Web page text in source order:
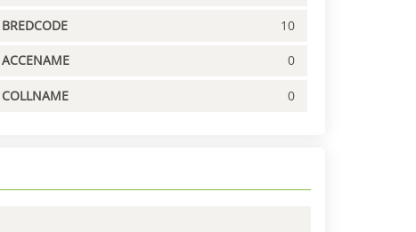
BREDCODE 10
ACCENAME 0
COLLNAME 0